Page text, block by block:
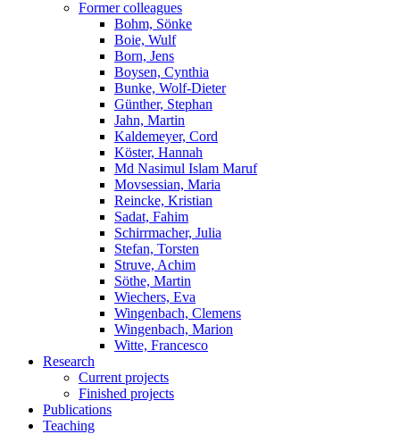
Former colleagues
Bohm, Sönke
Boie, Wulf
Born, Jens
Boysen, Cynthia
Bunke, Wolf-Dieter
Günther, Stephan
Jahn, Martin
Kaldemeyer, Cord
Köster, Hannah
Md Nasimul Islam Maruf
Movsessian, Maria
Reincke, Kristian
Sadat, Fahim
Schirrmacher, Julia
Stefan, Torsten
Struve, Achim
Söthe, Martin
Wiechers, Eva
Wingenbach, Clemens
Wingenbach, Marion
Witte, Francesco
Research
Current projects
Finished projects
Publications
Teaching